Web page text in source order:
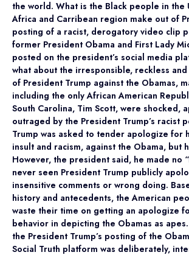
the world. What is the Black people in the
Africa and Carribean region make out of
posting of a racist, derogatory video clip
former President Obama and First Lady
posted on the president’s social media
what about the irresponsible, reckless
of President Trump against the Obamas,
including the only African American
South Carolina, Tim Scott, were shocked,
outraged by the President Trump’s racist
Trump was asked to tender apologize for
insult and racism, against the Obama, but
However, the president said, he made no
never seen President Trump publicly
insensitive comments or wrong doing.
history and antecedents, the American
waste their time on getting an apologize
behavior in depicting the Obamas as
the President Trump’s posting of the
Social Truth platform was deliberately,